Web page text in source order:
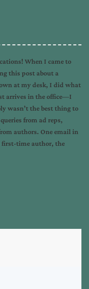
When I came to
this post about a
at my desk, I did what
arrives in the office—I
wasn’t the best thing to
from ad reps,
authors. One email in
first-time author, the